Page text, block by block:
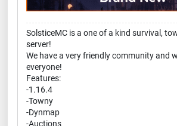
SolsticeMC is a one of a kind survival,
server!
We have a very friendly community and
everyone!
Features:
-1.16.4
-Towny
-Dynmap
-Auctions